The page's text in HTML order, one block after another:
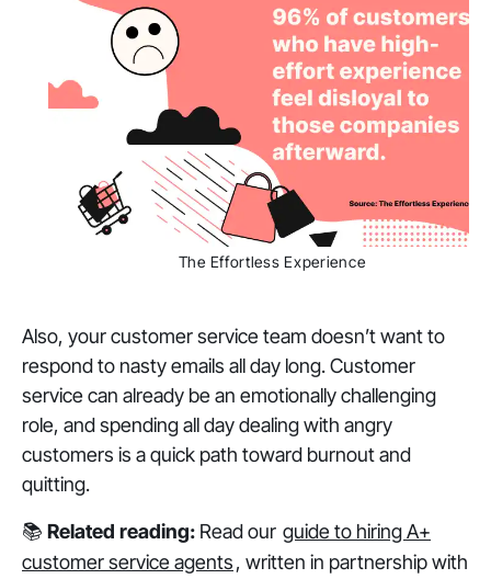
The Effortless Experience
Also, your customer service team doesn’t want to
respond to nasty emails all day long. Customer
service can already be an emotionally challenging
role, and spending all day dealing with angry
customers is a quick path toward burnout and
quitting.
📚 Related reading: Read our guide to hiring A+
customer service agents, written in partnership with